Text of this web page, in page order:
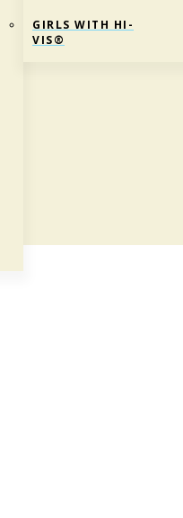
GIRLS WITH HI-
VIS®